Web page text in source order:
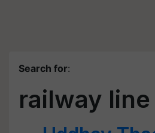
Search for:
railway line